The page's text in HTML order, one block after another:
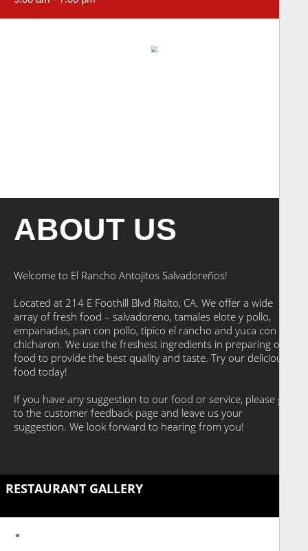
ABOUT US
Welcome to El Rancho Antojitos Salvadoreños!
Located at 214 E Foothill Blvd Rialto, CA. We offer a wide
array of fresh food – salvadoreno, tamales elote y pollo,
empanadas, pan con pollo, tipico el rancho and yuca con
chicharon. We use the freshest ingredients in preparing our
food to provide the best quality and taste. Try our delicious
food today!
If you have any suggestion to our food or service, please go
to the customer feedback page and leave us your
suggestion. We look forward to hearing from you!
RESTAURANT GALLERY